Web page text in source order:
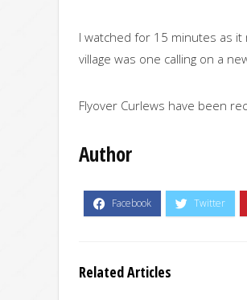
I watched for 15 minutes as it
village was one calling on a
Flyover Curlews have been
Author
Related Articles